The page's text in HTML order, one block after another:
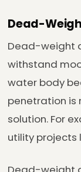
Dead-
Dead-weight
withstand
water body
penetration is
solution. For
utility projects